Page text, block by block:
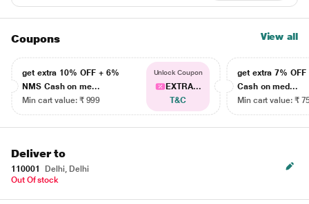
Coupons View all
get extra 10% OFF + 6%
NMS Cash on me...
Min cart value: ₹ 999
Unlock Coupon
EXTRA...
T&C
get extra 7% OFF
Cash on med...
Min cart value: ₹
Deliver to
110001
Delhi, Delhi
Out Of stock